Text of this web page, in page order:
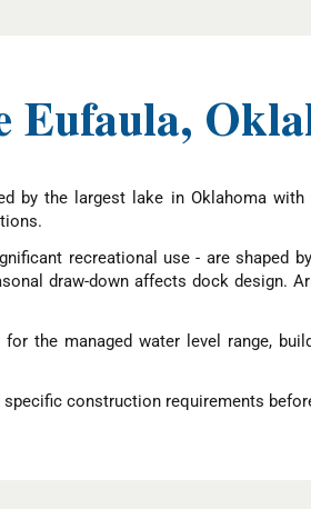
Eufaula,
by the largest lake in Oklahoma with
recreational use - are shaped
draw-down affects dock design.
the managed water level range,
construction requirements